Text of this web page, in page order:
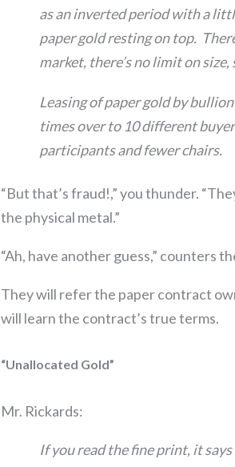
as an inverted period with a
paper gold resting on top.
market, there’s no limit on size,
Leasing of paper gold by
times over to 10 different
participants and fewer chairs.
“But that’s fraud!,” you thunder.
the physical metal.”
“Ah, have another guess,” counters
They will refer the paper contract
will learn the contract’s true terms.
“Unallocated Gold”
Mr. Rickards:
If you read the fine print, it